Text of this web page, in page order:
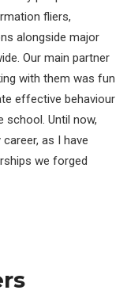
fliers,
alongside major
Our main partner
with them was fun
effective behaviour
Until now,
as I have
we forged